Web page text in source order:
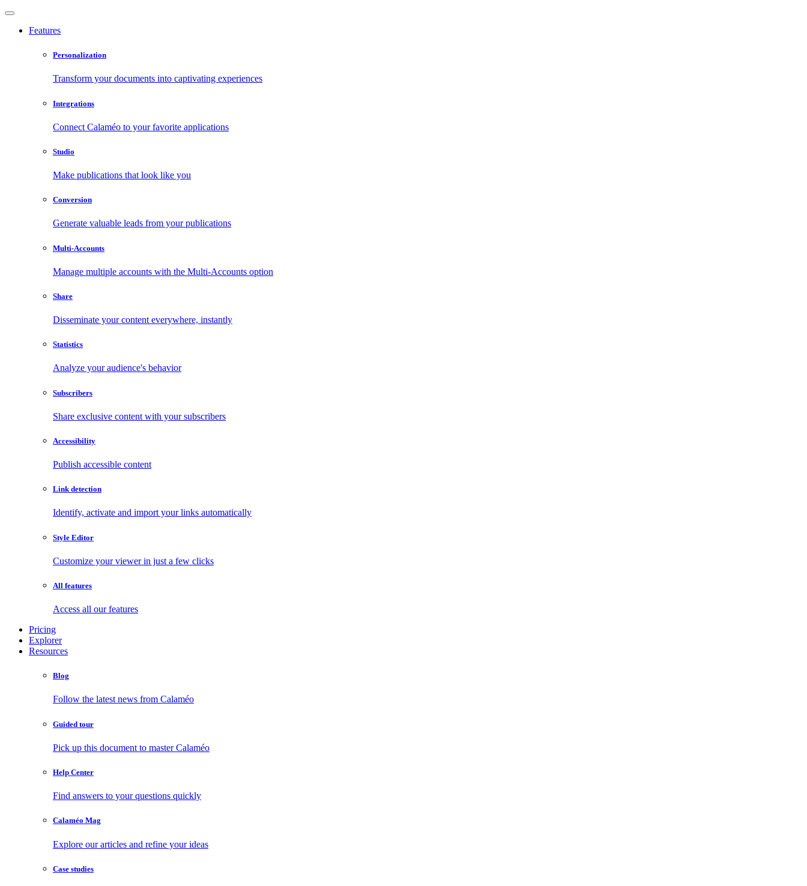
Features
Personalization
Transform your documents into captivating experiences
Integrations
Connect Calaméo to your favorite applications
Studio
Make publications that look like you
Conversion
Generate valuable leads from your publications
Multi-Accounts
Manage multiple accounts with the Multi-Accounts option
Share
Disseminate your content everywhere, instantly
Statistics
Analyze your audience's behavior
Subscribers
Share exclusive content with your subscribers
Accessibility
Publish accessible content
Link detection
Identify, activate and import your links automatically
Style Editor
Customize your viewer in just a few clicks
All features
Access all our features
Pricing
Explorer
Resources
Blog
Follow the latest news from Calaméo
Guided tour
Pick up this document to master Calaméo
Help Center
Find answers to your questions quickly
Calaméo Mag
Explore our articles and refine your ideas
Case studies